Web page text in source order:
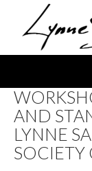
TO
CONTENT
AND
LYNNE
SOCIETY